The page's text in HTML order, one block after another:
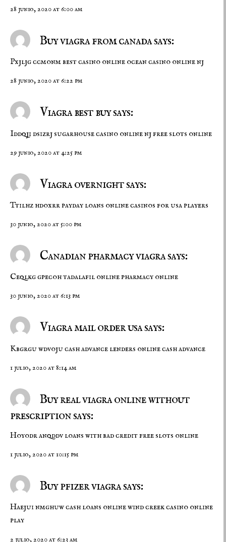
28 junio, 2020 at 6:00 am
Buy viagra from canada says:
Pxjljg ccmonmbest casino online ocean casino online nj
28 junio, 2020 at 6:22 pm
Viagra best buy says:
Iddqji dsizrjsugarhouse casino online njfree slots online
29 junio, 2020 at 4:25 pm
Viagra overnight says:
Ttilhz hdoxrrpayday loans online casinos for usa players
30 junio, 2020 at 5:00 pm
Canadian pharmacy viagra says:
Ceqlkg gpecohtadalafil onlinepharmacy online
30 junio, 2020 at 6:13 pm
Viagra mail order usa says:
Kbgrgu wdvojucash advance lenders online cash advance
1 julio, 2020 at 8:14 am
Buy real viagra online without
prescription says:
Hoyodr anqddvloans with bad creditfree slots online
1 julio, 2020 at 10:15 pm
Buy pfizer viagra says:
Haejui nmghuwcash loans onlinewind creek casino online
play
2 julio, 2020 at 6:23 am